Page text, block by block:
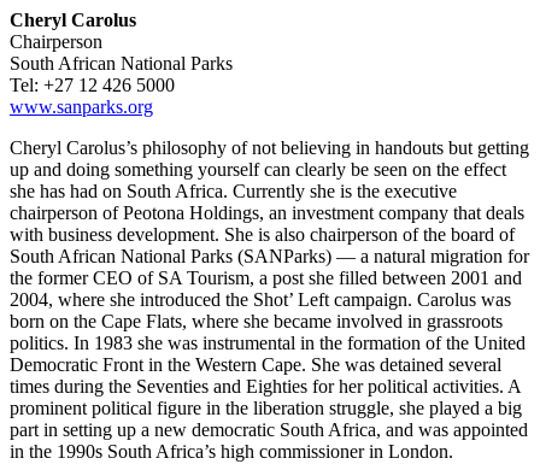
Cheryl Carolus
Chairperson
South African National Parks
Tel: +27 12 426 5000
www.sanparks.org
Cheryl Carolus’s philosophy of not believing in handouts but getting
up and doing something yourself can clearly be seen on the effect
she has had on South Africa. Currently she is the executive
chairperson of Peotona Holdings, an investment company that deals
with business development. She is also chairperson of the board of
South African National Parks (SANParks) — a natural migration for
the former CEO of SA Tourism, a post she filled between 2001 and
2004, where she introduced the Shot’ Left campaign. Carolus was
born on the Cape Flats, where she became involved in grassroots
politics. In 1983 she was instrumental in the formation of the United
Democratic Front in the Western Cape. She was detained several
times during the Seventies and Eighties for her political activities. A
prominent political figure in the liberation struggle, she played a big
part in setting up a new democratic South Africa, and was appointed
in the 1990s South Africa’s high commissioner in London.